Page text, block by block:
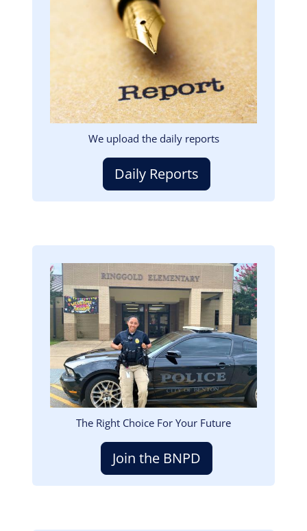
We upload the daily reports
Daily Reports
Image
The Right Choice For Your Future
Join the BNPD